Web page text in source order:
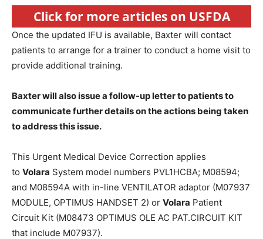
Click for more articles on USFDA
Once the updated IFU is available, Baxter will contact
patients to arrange for a trainer to conduct a home visit to
provide additional training.
Baxter will also issue a follow-up letter to patients to
communicate further details on the actions being taken
to address this issue.
This Urgent Medical Device Correction applies
to Volara System model numbers PVL1HCBA; M08594;
and M08594A with in-line VENTILATOR adaptor (M07937
MODULE, OPTIMUS HANDSET 2) or Volara Patient
Circuit Kit (M08473 OPTIMUS OLE AC PAT.CIRCUIT KIT
that include M07937).